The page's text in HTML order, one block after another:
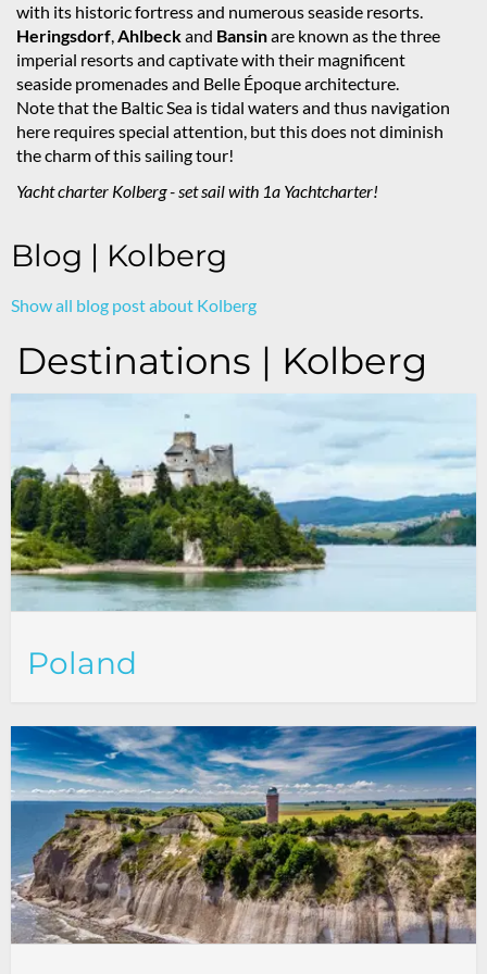
with its historic fortress and numerous seaside resorts.
Heringsdorf,Ahlbeckand Bansinare known as the three
imperial resorts and captivate with their magnificent
seaside promenades and Belle Époque architecture.
Note that the Baltic Sea is tidal waters and thus navigation
here requires special attention, but this does not diminish
the charm of this sailing tour!
Yacht charter Kolberg - set sail with 1a Yachtcharter!
Blog | Kolberg
Show all blog post about Kolberg
Destinations | Kolberg
Poland